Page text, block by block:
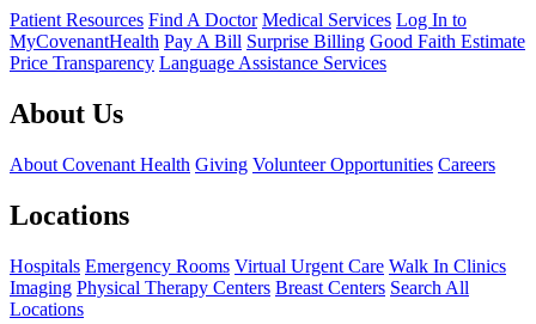
Patient Resources Find A Doctor Medical Services Log In to
MyCovenantHealth Pay A Bill Surprise Billing Good Faith Estimate
Price Transparency Language Assistance Services
About Us
About Covenant Health Giving Volunteer Opportunities Careers
Locations
Hospitals Emergency Rooms Virtual Urgent Care Walk In Clinics
Imaging Physical Therapy Centers Breast Centers Search All
Locations